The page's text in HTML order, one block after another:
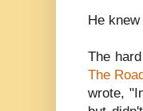
He
The
The
wrote,